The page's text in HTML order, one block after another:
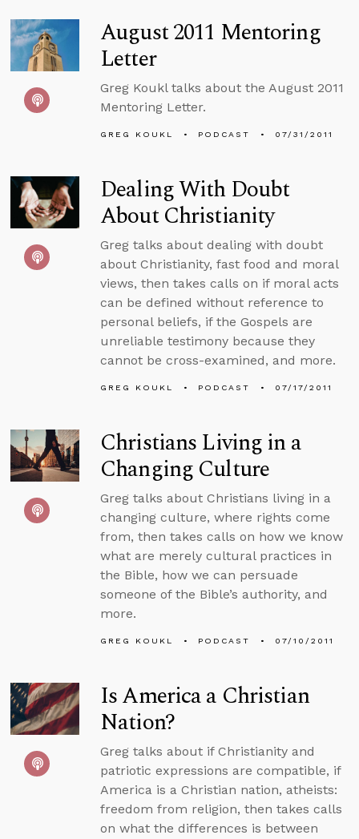
August 2011 Mentoring
Letter
Greg Koukl talks about the August 2011
Mentoring Letter.
GREG KOUKL PODCAST 07/31/2011
Dealing With Doubt
About Christianity
Greg talks about dealing with doubt
about Christianity, fast food and moral
views, then takes calls on if moral acts
can be defined without reference to
personal beliefs, if the Gospels are
unreliable testimony because they
cannot be cross-examined, and more.
GREG KOUKL PODCAST 07/17/2011
Christians Living in a
Changing Culture
Greg talks about Christians living in a
changing culture, where rights come
from, then takes calls on how we know
what are merely cultural practices in
the Bible, how we can persuade
someone of the Bible’s authority, and
more.
GREG KOUKL PODCAST 07/10/2011
Is America a Christian
Nation?
Greg talks about if Christianity and
patriotic expressions are compatible, if
America is a Christian nation, atheists:
freedom from religion, then takes calls
on what the differences is between